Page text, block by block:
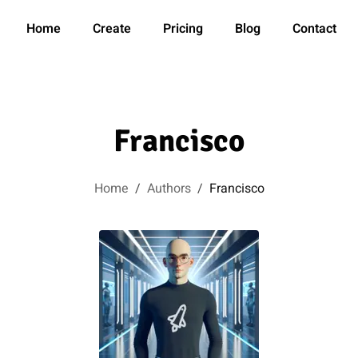
Home Create Pricing Blog Contact
Francisco
Home / Authors / Francisco